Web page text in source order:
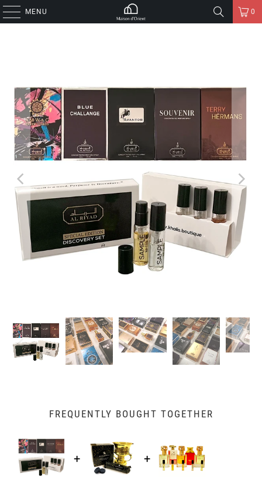
MENU 0
FREQUENTLY BOUGHT TOGETHER